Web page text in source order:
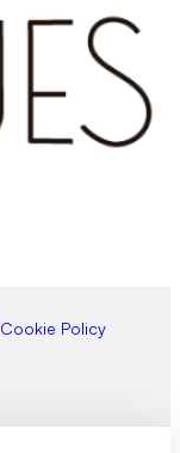
Cookie Policy